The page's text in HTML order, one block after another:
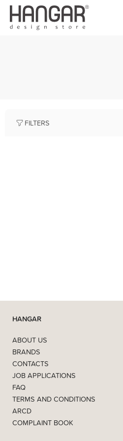
FILTERS
HANGAR
ABOUT US
BRANDS
CONTACTS
JOB APPLICATIONS
FAQ
TERMS AND CONDITIONS
ARCD
COMPLAINT BOOK